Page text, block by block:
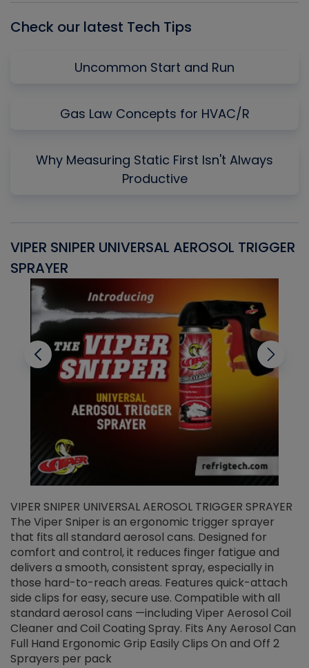
Check our latest Tech Tips
Uncommon Start and Run
Gas Law Concepts for HVAC/R
Why Measuring Static First Isn't Always
Productive
VIPER SNIPER UNIVERSAL AEROSOL TRIGGER
SPRAYER
VIPER SNIPER UNIVERSAL AEROSOL TRIGGER SPRAYER
The Viper Sniper is an ergonomic trigger sprayer
that fits all standard aerosol cans. Designed for
comfort and control, it reduces finger fatigue and
delivers a smooth, consistent spray, especially in
those hard-to-reach areas. Features quick-attach
side clips for easy, secure use. Compatible with all
standard aerosol cans —including Viper Aerosol Coil
Cleaner and Coil Coating Spray. Fits Any Aerosol Can
Full Hand Ergonomic Grip Easily Clips On and Off 2
Sprayers per pack